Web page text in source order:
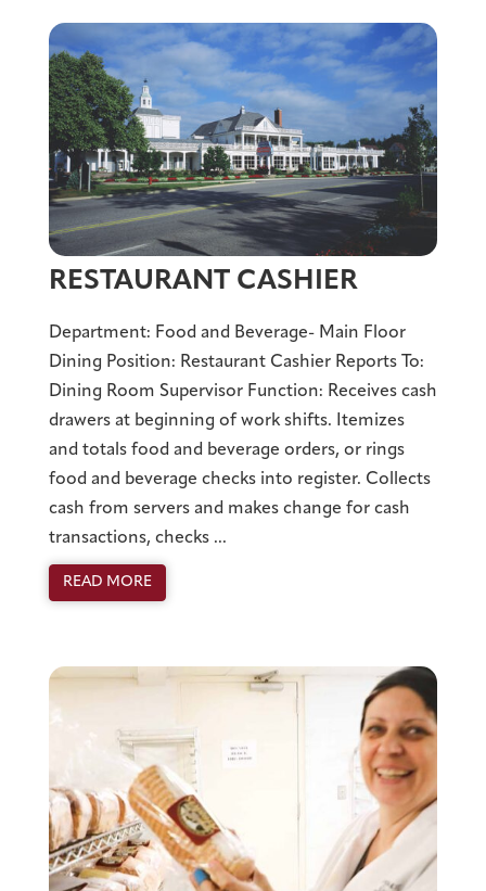
RESTAURANT CASHIER
Department: Food and Beverage- Main Floor
Dining Position: Restaurant Cashier Reports To:
Dining Room Supervisor Function: Receives cash
drawers at beginning of work shifts. Itemizes
and totals food and beverage orders, or rings
food and beverage checks into register. Collects
cash from servers and makes change for cash
transactions, checks ...
READ MORE